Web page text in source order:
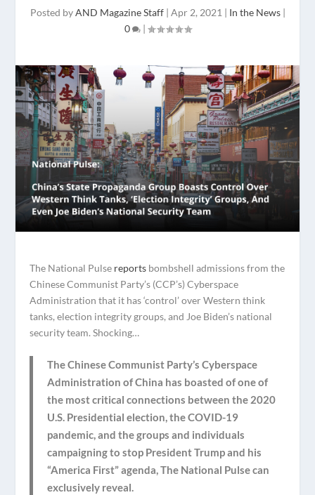
Posted byAND Magazine Staff| Apr 2, 2021 | In the News|
0
|
The National Pulse reports bombshell admissions from the
Chinese Communist Party’s (CCP’s) Cyberspace
Administration that it has ‘control’ over Western think
tanks, election integrity groups, and Joe Biden’s national
security team. Shocking…
The Chinese Communist Party’s Cyberspace
Administration of China has boasted of one of
the most critical connections between the 2020
U.S. Presidential election, the COVID-19
pandemic, and the groups and individuals
campaigning to stop President Trump and his
“America First” agenda, The National Pulse can
exclusively reveal.